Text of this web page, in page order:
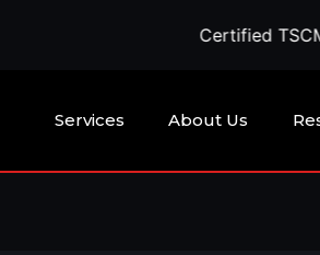
Certified
Services About Us